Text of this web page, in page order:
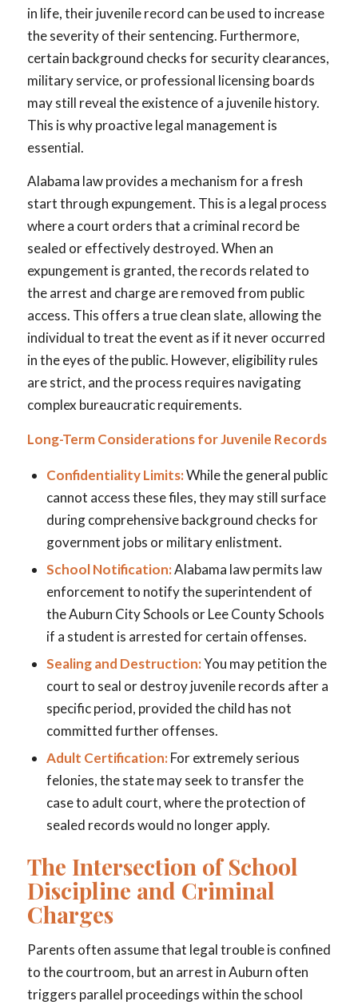
in life, their juvenile record can be used to increase
the severity of their sentencing. Furthermore,
certain background checks for security clearances,
military service, or professional licensing boards
may still reveal the existence of a juvenile history.
This is why proactive legal management is
essential.
Alabama law provides a mechanism for a fresh
start through expungement. This is a legal process
where a court orders that a criminal record be
sealed or effectively destroyed. When an
expungement is granted, the records related to
the arrest and charge are removed from public
access. This offers a true clean slate, allowing the
individual to treat the event as if it never occurred
in the eyes of the public. However, eligibility rules
are strict, and the process requires navigating
complex bureaucratic requirements.
Long-Term Considerations for Juvenile Records
Confidentiality Limits:While the general public
cannot access these files, they may still surface
during comprehensive background checks for
government jobs or military enlistment.
School Notification:Alabama law permits law
enforcement to notify the superintendent of
the Auburn City Schools or Lee County Schools
if a student is arrested for certain offenses.
Sealing and Destruction:You may petition the
court to seal or destroy juvenile records after a
specific period, provided the child has not
committed further offenses.
Adult Certification:For extremely serious
felonies, the state may seek to transfer the
case to adult court, where the protection of
sealed records would no longer apply.
The Intersection of School
Discipline and Criminal
Charges
Parents often assume that legal trouble is confined
to the courtroom, but an arrest in Auburn often
triggers parallel proceedings within the school